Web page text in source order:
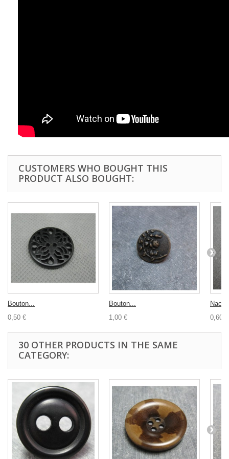
CUSTOMERS WHO BOUGHT THIS
PRODUCT ALSO BOUGHT:
Bouton...
0,50 €
Bouton...
1,00 €
0,60 €
30 OTHER PRODUCTS IN THE SAME
CATEGORY: